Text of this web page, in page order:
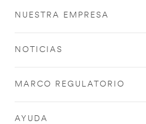
NUESTRA EMPRESA
NOTICIAS
MARCO REGULATORIO
AYUDA